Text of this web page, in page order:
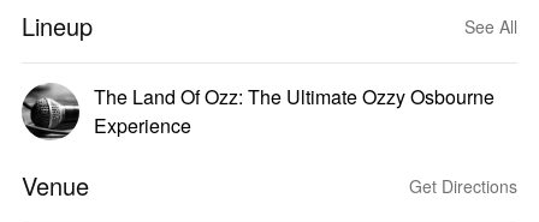
Lineup See All
The Land Of Ozz: The Ultimate Ozzy Osbourne
Experience
Venue Get Directions